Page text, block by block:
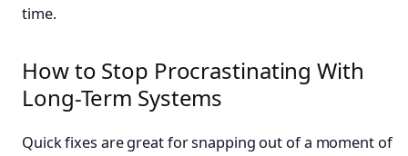
time.
How to Stop Procrastinating With
Long-Term Systems
Quick fixes are great for snapping out of a moment of